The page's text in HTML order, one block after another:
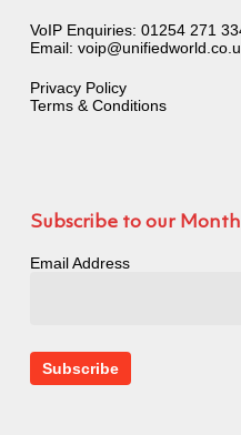
VoIP Enquiries: 01254 271
Email:
Privacy Policy
Terms & Conditions
Subscribe to our
Email Address